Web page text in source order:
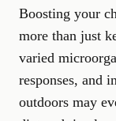
Boosting your
more than just
varied
responses, and
outdoors may